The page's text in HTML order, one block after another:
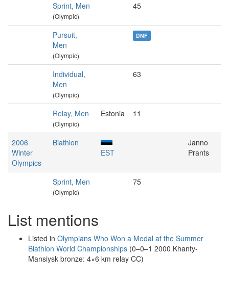
Sprint, Men
(Olympic)
45
Pursuit,
Men
(Olympic)
DNF
Individual,
Men
(Olympic)
63
Relay, Men
(Olympic)
Estonia 11
2006
Winter
Olympics
Biathlon
EST
Janno
Prants
Sprint, Men
(Olympic)
75
List mentions
Listed in Olympians Who Won a Medal at the Summer
Biathlon World Championships (0–0–1 2000 Khanty-
Mansiysk bronze: 4×6 km relay CC)